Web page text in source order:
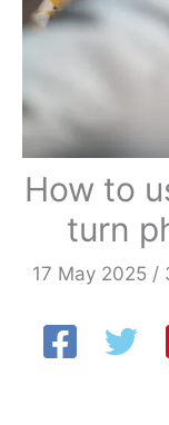
How to
turn
17 May 2025 /